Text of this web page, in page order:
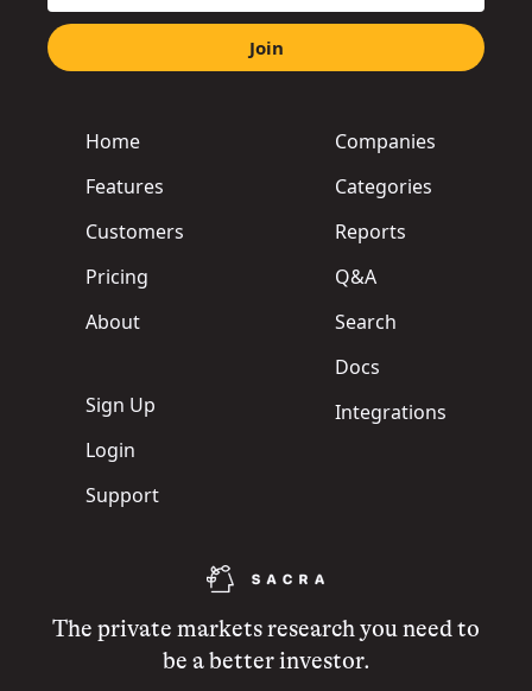
The private markets research you need to
be a better investor.
Home
Features
Customers
Pricing
About
Sign Up
Login
Support
Companies
Categories
Reports
Q&A
Search
Docs
Integrations
Join